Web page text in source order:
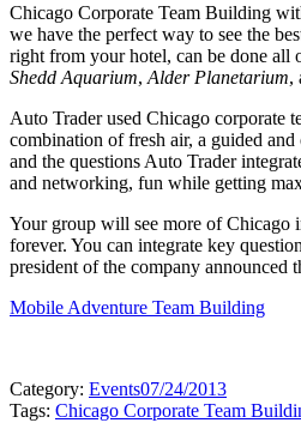
Chicago Corporate Team Building
we have the perfect way to see the
right from your hotel, can be done all
Shedd Aquarium, Alder Planetarium,
Auto Trader used Chicago corporate
combination of fresh air, a guided
and the questions Auto Trader
and networking, fun while getting
Your group will see more of Chicago
forever. You can integrate key
president of the company announced
Mobile Adventure Team Building
Category: Events07/24/2013
Tags: Chicago Corporate Team